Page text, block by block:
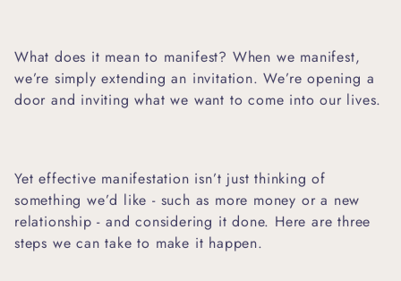
What does it mean to manifest? When we manifest,
we’re simply extending an invitation. We’re opening a
door and inviting what we want to come into our lives.
Yet effective manifestation isn’t just thinking of
something we’d like - such as more money or a new
relationship - and considering it done. Here are three
steps we can take to make it happen.